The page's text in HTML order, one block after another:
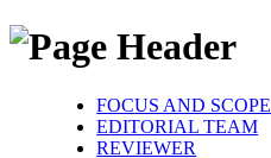
FOCUS AND SCOPE
EDITORIAL TEAM
REVIEWER